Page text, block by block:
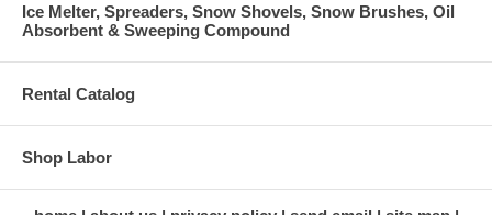
Ice Melter, Spreaders, Snow Shovels, Snow Brushes, Oil
Absorbent & Sweeping Compound
Rental Catalog
Shop Labor